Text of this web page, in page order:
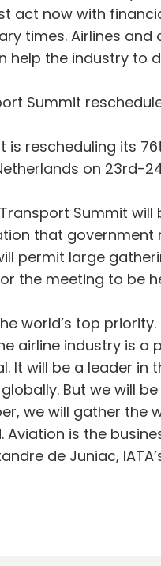
act now with
times. Airlines
help the industry to
Summit
is rescheduling its
on 23rd-
Summit
that
permit large
the meeting to be
world’s top
airline industry is
It will be a leader
But we will
we will gather the
is the
de Juniac,